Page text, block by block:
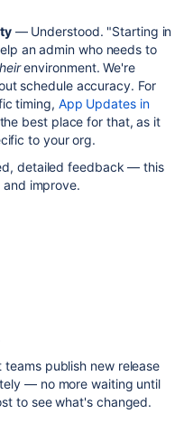
— Understood. "Starting in
an admin who needs to
environment. We're
schedule accuracy. For
timing, App Updates in
best place for that, as it
to your org.
detailed feedback — this
improve.
publish new release
— no more waiting until
to see what's changed.